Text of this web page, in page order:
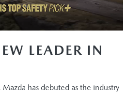
LEADER IN
has debuted as the industry